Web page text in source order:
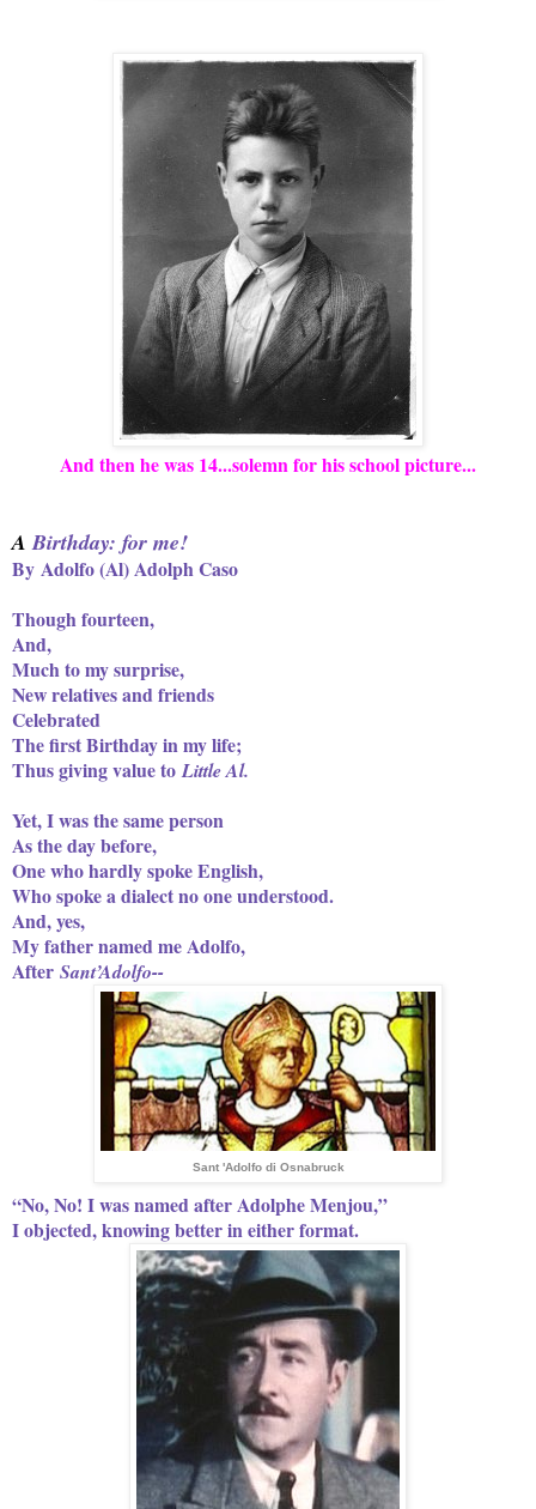
And then he was 14...solemn for his school picture...
A Birthday: for me!
By Adolfo (Al) Adolph Caso
Though fourteen,
And,
Much to my surprise,
New relatives and friends
Celebrated
The first Birthday in my life;
Thus giving value toLittle Al.
Yet, I was the same person
As the day before,
One who hardly spoke English,
Who spoke a dialect no one understood.
And, yes,
My father named me Adolfo,
After Sant’Adolfo--
Sant 'Adolfo di Osnabruck
“No, No! I was named after Adolphe Menjou,”
I objected, knowing better in either format.